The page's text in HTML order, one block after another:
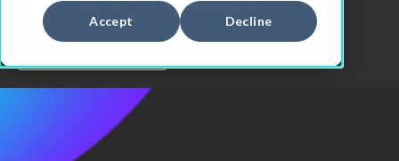
Accept Decline
CUSTOMER LIFECYCLE MANAGEMENT (CLM)